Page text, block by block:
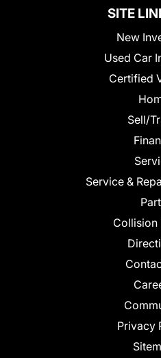
SITE
New
Used Car
Certified
Sell/
Service &
Collision
Privacy